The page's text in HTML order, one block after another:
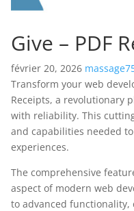
Give – PDF
février 20, 2026
Transform your web
Receipts, a revolutionary
with reliability. This
and capabilities needed
experiences.
The comprehensive
aspect of modern web
to advanced functionality,